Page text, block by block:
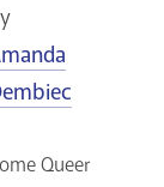
Queer